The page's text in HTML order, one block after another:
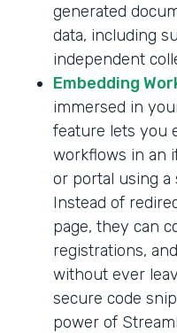
generated
data, including
independent
Embedding
immersed in
feature lets you
workflows in an
or portal using a
Instead of
page, they can
registrations,
without ever
secure code
power of